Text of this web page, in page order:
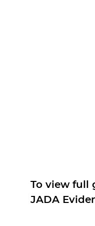
To view full
JADA